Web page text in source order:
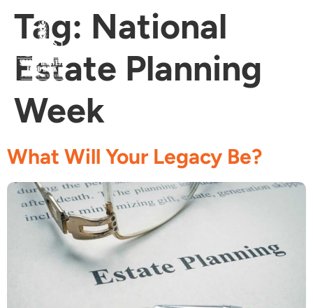
Tag: National
Estate Planning
Week
What Will Your Legacy Be?